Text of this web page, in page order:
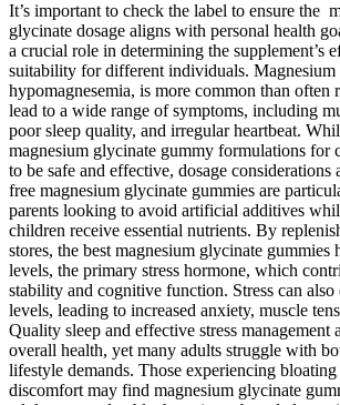
It’s important to check the label to ensure the
glycinate dosage aligns with personal health
a crucial role in determining the supplement’s
suitability for different individuals. Magnesium
hypomagnesemia, is more common than often
lead to a wide range of symptoms, including
poor sleep quality, and irregular heartbeat.
magnesium glycinate gummy formulations for
to be safe and effective, dosage considerations
free magnesium glycinate gummies are
parents looking to avoid artificial additives
children receive essential nutrients. By
stores, the best magnesium glycinate gummies
levels, the primary stress hormone, which
stability and cognitive function. Stress can also
levels, leading to increased anxiety, muscle
Quality sleep and effective stress management
overall health, yet many adults struggle with
lifestyle demands. Those experiencing
discomfort may find magnesium glycinate